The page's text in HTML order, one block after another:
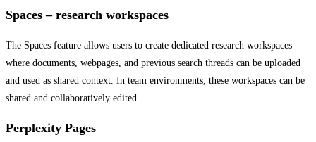
Spaces – research workspaces
The Spaces feature allows users to create dedicated research workspaces
where documents, webpages, and previous search threads can be uploaded
and used as shared context. In team environments, these workspaces can be
shared and collaboratively edited.
Perplexity Pages